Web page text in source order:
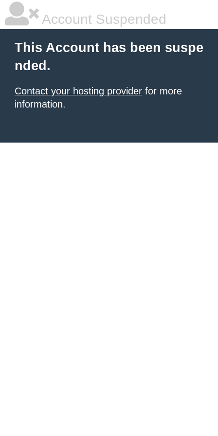
Account Suspended
This Account has been suspe
nded.
Contact your hosting provider for more
information.